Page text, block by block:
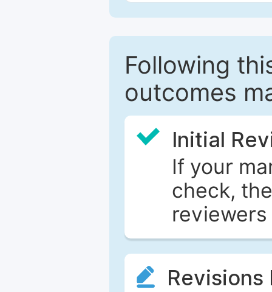
Following
outcomes
Initial
If your
check,
Revisions